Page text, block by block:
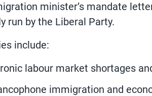
minister’s mandate
run by the Liberal Party.
include:
labour market shortages
immigration and